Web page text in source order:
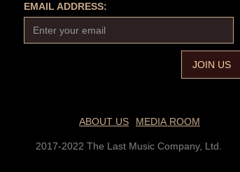
EMAIL ADDRESS:
ABOUT US MEDIA ROOM
2017-2022 The Last Music Company, Ltd.